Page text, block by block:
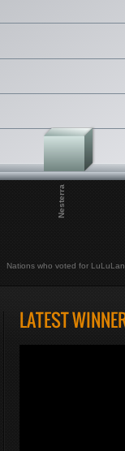
Nesterra
Nations who voted for
LATEST